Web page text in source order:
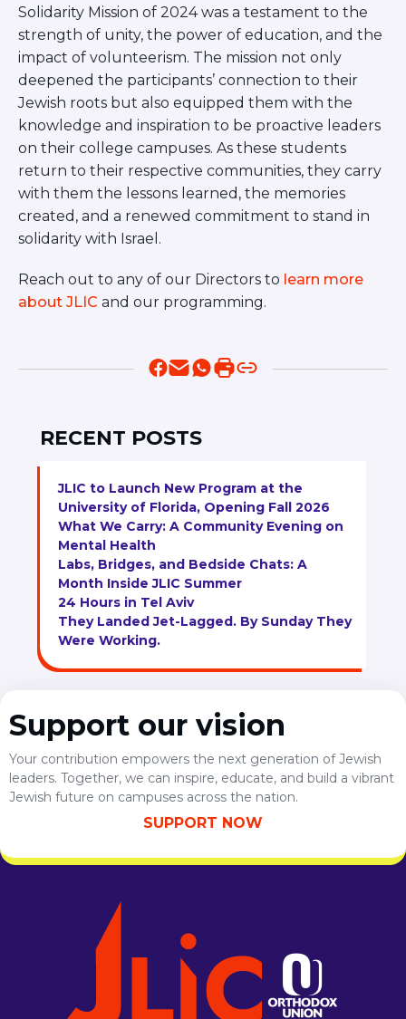
Solidarity Mission of 2024 was a testament to the
strength of unity, the power of education, and the
impact of volunteerism. The mission not only
deepened the participants’ connection to their
Jewish roots but also equipped them with the
knowledge and inspiration to be proactive leaders
on their college campuses. As these students
return to their respective communities, they carry
with them the lessons learned, the memories
created, and a renewed commitment to stand in
solidarity with Israel.
Reach out to any of our Directors to learn more
about JLIC and our programming.
RECENT POSTS
JLIC to Launch New Program at the
University of Florida, Opening Fall 2026
What We Carry: A Community Evening on
Mental Health
Labs, Bridges, and Bedside Chats: A
Month Inside JLIC Summer
24 Hours in Tel Aviv
They Landed Jet-Lagged. By Sunday They
Were Working.
Support our vision
Your contribution empowers the next generation of Jewish
leaders. Together, we can inspire, educate, and build a vibrant
Jewish future on campuses across the nation.
SUPPORT NOW